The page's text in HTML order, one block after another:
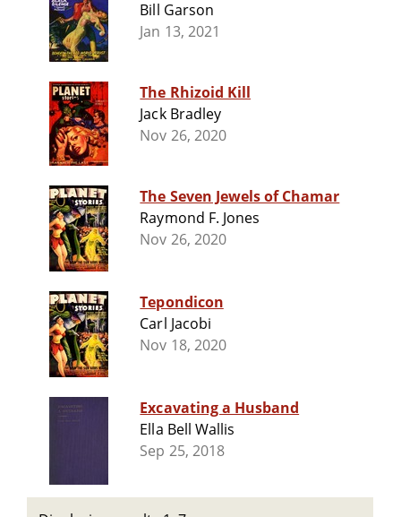
Bill Garson
Jan 13, 2021
The Rhizoid Kill
Jack Bradley
Nov 26, 2020
The Seven Jewels of Chamar
Raymond F. Jones
Nov 26, 2020
Tepondicon
Carl Jacobi
Nov 18, 2020
Excavating a Husband
Ella Bell Wallis
Sep 25, 2018